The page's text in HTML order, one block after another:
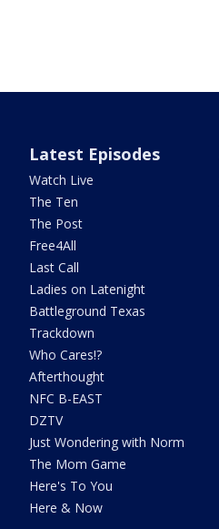
Latest Episodes
Watch Live
The Ten
The Post
Free4All
Last Call
Ladies on Latenight
Battleground Texas
Trackdown
Who Cares!?
Afterthought
NFC B-EAST
DZTV
Just Wondering with Norm
The Mom Game
Here's To You
Here & Now